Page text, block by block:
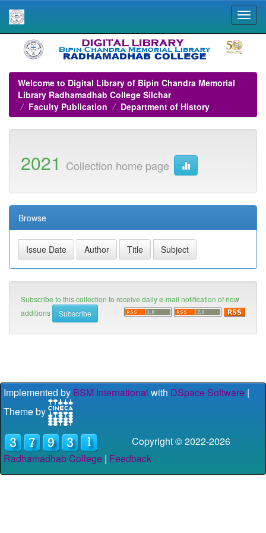
navigation
Welcome to Digital Library of Bipin Chandra Memorial
Library Radhamadhab College Silchar
Faculty Publication
Department of History
2021 Collection home page
Browse
Subscribe to this collection to receive daily e-mail notification of new
additions
Implemented by BSM International with DSpace Software |
Theme by
Copyright © 2022-2026
Radhamadhab College | Feedback